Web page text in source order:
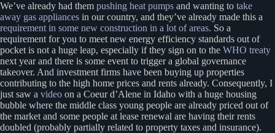
We’ve already had them pushing heat pumps and wanting to take
away gas appliances in our country, and they’ve already made this a
requirement in some new construction in a lot of areas. So a
requirement for you to meet new energy efficiency standards out of
pocket is not a huge leap, especially if they sign on to the WHO treaty
next year and there is some event to trigger a global governance
takeover. And investment firms have been buying up properties
contributing to the high home prices and rents already. Consequently, I
just saw a video on a Coeur d’Alene in Idaho with a huge housing
bubble where the middle class young people are already priced out of
the market and some people at lease renewal are having their rents
doubled (probably partially related to property taxes and insurance).